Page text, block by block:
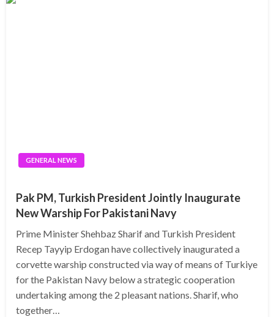
GENERAL NEWS
Pak PM, Turkish President Jointly Inaugurate
New Warship For Pakistani Navy
Prime Minister Shehbaz Sharif and Turkish President
Recep Tayyip Erdogan have collectively inaugurated a
corvette warship constructed via way of means of Turkiye
for the Pakistan Navy below a strategic cooperation
undertaking among the 2 pleasant nations. Sharif, who
together…